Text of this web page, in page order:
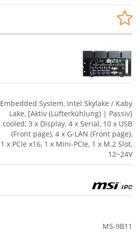
Embedded System, Intel Skylake / Kaby
Lake, [Aktiv (Lüfterkühlung) | Passiv]
cooled, 3 x Display, 4 x Serial, 10 x USB
(Front page), 4 x G-LAN (Front page),
1 x PCIe x16, 1 x Mini-PCIe, 1 x M.2 Slot,
12~24V
MS-9B11